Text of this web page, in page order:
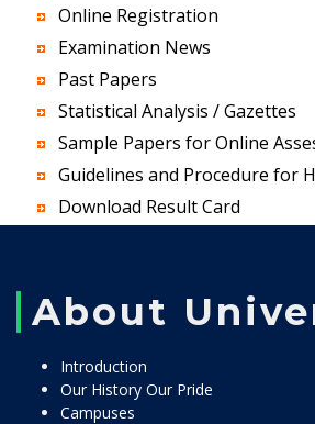
Online Registration
Examination News
Past Papers
Statistical Analysis / Gazettes
Sample Papers for Online
Guidelines and Procedure for
Download Result Card
About
Introduction
Our History Our Pride
Campuses